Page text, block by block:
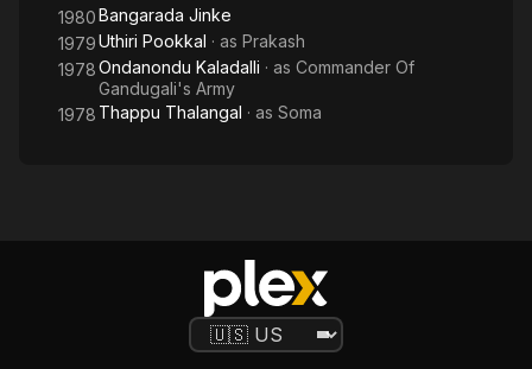
1980Bangarada Jinke
1979Uthiri Pookkal · as Prakash
1978Ondanondu Kaladalli · as Commander Of
Gandugali's Army
1978 Thappu Thalangal · as Soma